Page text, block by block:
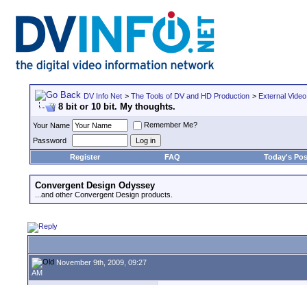
DV Info Net > The Tools of DV and HD Production > External
8 bit or 10 bit. My thoughts.
Your Name
Remember Me?
Password
Register
FAQ Today's
Convergent Design Odyssey
...and other Convergent Design products.
November 9th, 2009, 09:27
AM